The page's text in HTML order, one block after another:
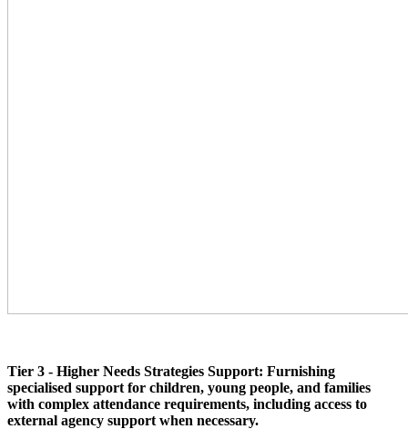
Tier 3 - Higher Needs Strategies Support: Furnishing
specialised support for children, young people, and families
with complex attendance requirements, including access to
external agency support when necessary.